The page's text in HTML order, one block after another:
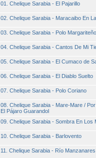
01. Chelique Sarabia - El Pajarillo
02. Chelique Sarabia - Maracaibo En
03. Chelique Sarabia - Polo Margariteño
04. Chelique Sarabia - Cantos De Mi
05. Chelique Sarabia - El Cumaco de
06. Chelique Sarabia - El Diablo Suelto
07. Chelique Sarabia - Polo Coriano
08. Chelique Sarabia - Mare-Mare /
El Pájaro Guarandol
09. Chelique Sarabia - Sombra En Los
10. Chelique Sarabia - Barlovento
11. Chelique Sarabia - Río Manzanares